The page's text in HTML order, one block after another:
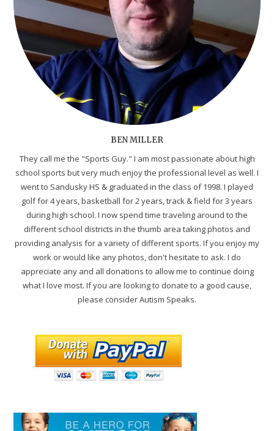
BEN MILLER
They call me the "Sports Guy." I am most passionate about high
school sports but very much enjoy the professional level as well. I
went to Sandusky HS & graduated in the class of 1998. I played
golf for 4 years, basketball for 2 years, track & field for 3 years
during high school. I now spend time traveling around to the
different school districts in the thumb area taking photos and
providing analysis for a variety of different sports. If you enjoy my
work or would like any photos, don't hesitate to ask. I do
appreciate any and all donations to allow me to continue doing
what I love most. If you are looking to donate to a good cause,
please consider Autism Speaks.